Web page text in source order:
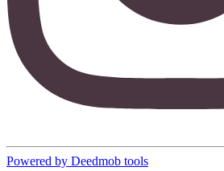
Powered by Deedmob tools